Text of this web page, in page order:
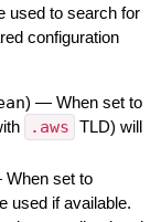
used to search for
configuration
) — When set to
.aws TLD) will
When set to
used if available.